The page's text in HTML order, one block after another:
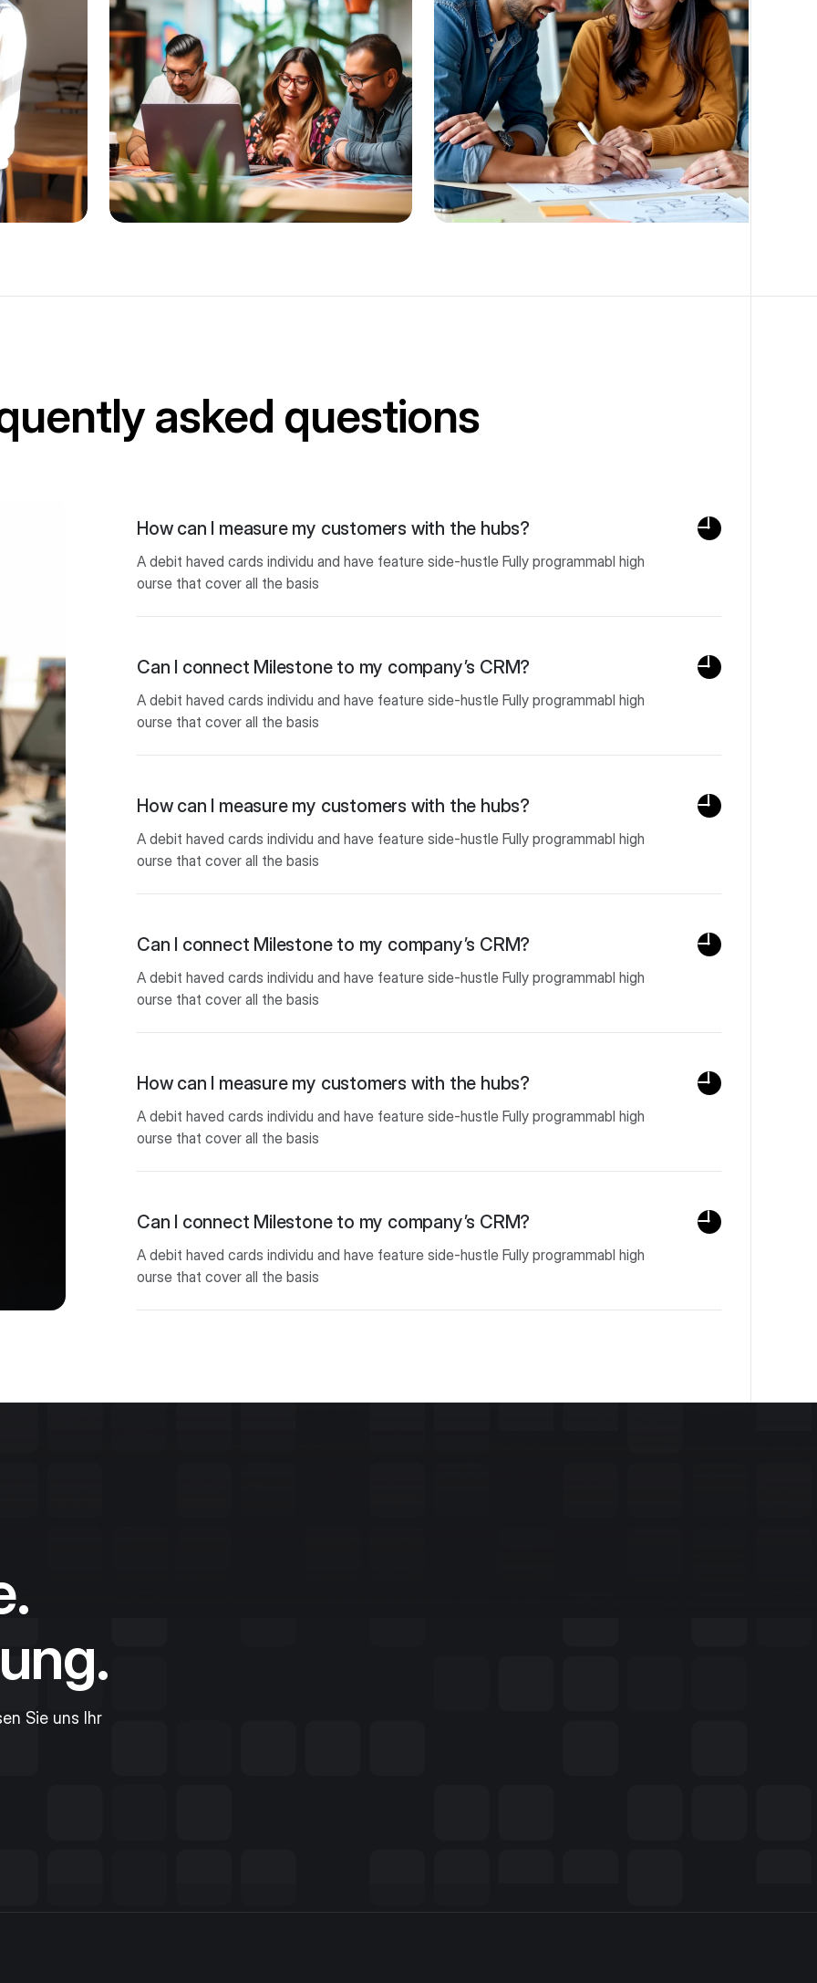
asked questions
How can I measure my customers with the hubs?
A debit haved cards individu and have feature side-hustle Fully programmabl high
ourse that cover all the basis
Can I connect Milestone to my company’s CRM?
A debit haved cards individu and have feature side-hustle Fully programmabl high
ourse that cover all the basis
How can I measure my customers with the hubs?
A debit haved cards individu and have feature side-hustle Fully programmabl high
ourse that cover all the basis
Can I connect Milestone to my company’s CRM?
A debit haved cards individu and have feature side-hustle Fully programmabl high
ourse that cover all the basis
How can I measure my customers with the hubs?
A debit haved cards individu and have feature side-hustle Fully programmabl high
ourse that cover all the basis
Can I connect Milestone to my company’s CRM?
A debit haved cards individu and have feature side-hustle Fully programmabl high
ourse that cover all the basis
Sie uns Ihr